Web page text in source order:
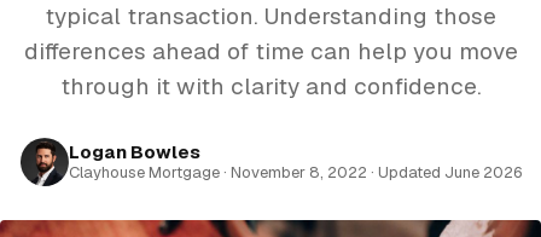
typical transaction. Understanding those
differences ahead of time can help you move
through it with clarity and confidence.
Logan Bowles
Clayhouse Mortgage · November 8, 2022 · Updated June 2026